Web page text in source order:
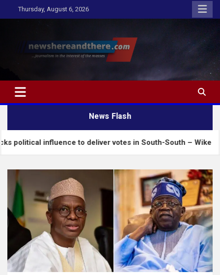
to
Thursday, August 6, 2026
Newshereandthere.com
…Journalism in the interest of the masses
News Flash
to deliver votes in South-South – Wike